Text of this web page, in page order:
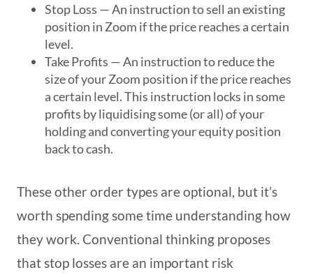
Stop Loss — An instruction to sell an existing
position in Zoom if the price reaches a certain
level.
Take Profits — An instruction to reduce the
size of your Zoom position if the price reaches
a certain level. This instruction locks in some
profits by liquidising some (or all) of your
holding and converting your equity position
back to cash.
These other order types are optional, but it’s
worth spending some time understanding how
they work. Conventional thinking proposes
that stop losses are an important risk